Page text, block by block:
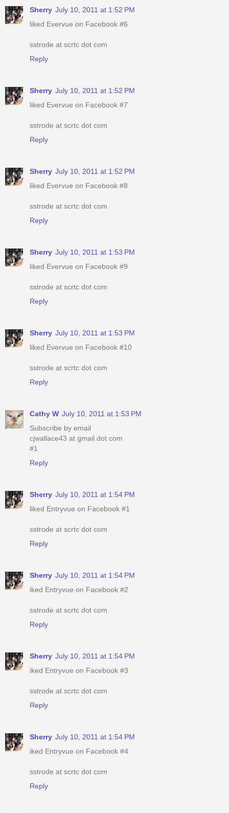
Sherry July 10, 2011 at 1:52 PM
liked Evervue on Facebook #6
sstrode at scrtc dot com
Reply
Sherry July 10, 2011 at 1:52 PM
liked Evervue on Facebook #7
sstrode at scrtc dot com
Reply
Sherry July 10, 2011 at 1:52 PM
liked Evervue on Facebook #8
sstrode at scrtc dot com
Reply
Sherry July 10, 2011 at 1:53 PM
liked Evervue on Facebook #9
sstrode at scrtc dot com
Reply
Sherry July 10, 2011 at 1:53 PM
liked Evervue on Facebook #10
sstrode at scrtc dot com
Reply
Cathy W July 10, 2011 at 1:53 PM
Subscribe by email
cjwallace43 at gmail dot com
#1
Reply
Sherry July 10, 2011 at 1:54 PM
liked Entryvue on Facebook #1
sstrode at scrtc dot com
Reply
Sherry July 10, 2011 at 1:54 PM
iked Entryvue on Facebook #2
sstrode at scrtc dot com
Reply
Sherry July 10, 2011 at 1:54 PM
iked Entryvue on Facebook #3
sstrode at scrtc dot com
Reply
Sherry July 10, 2011 at 1:54 PM
iked Entryvue on Facebook #4
sstrode at scrtc dot com
Reply